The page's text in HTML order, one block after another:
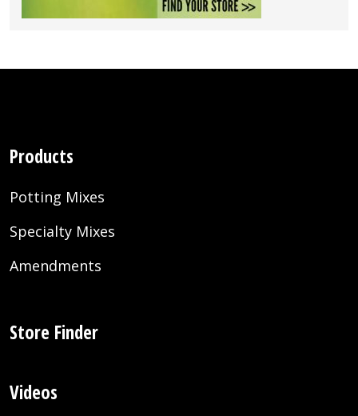
Products
Potting Mixes
Specialty Mixes
Amendments
Store Finder
Videos